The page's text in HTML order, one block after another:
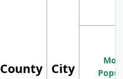
County City